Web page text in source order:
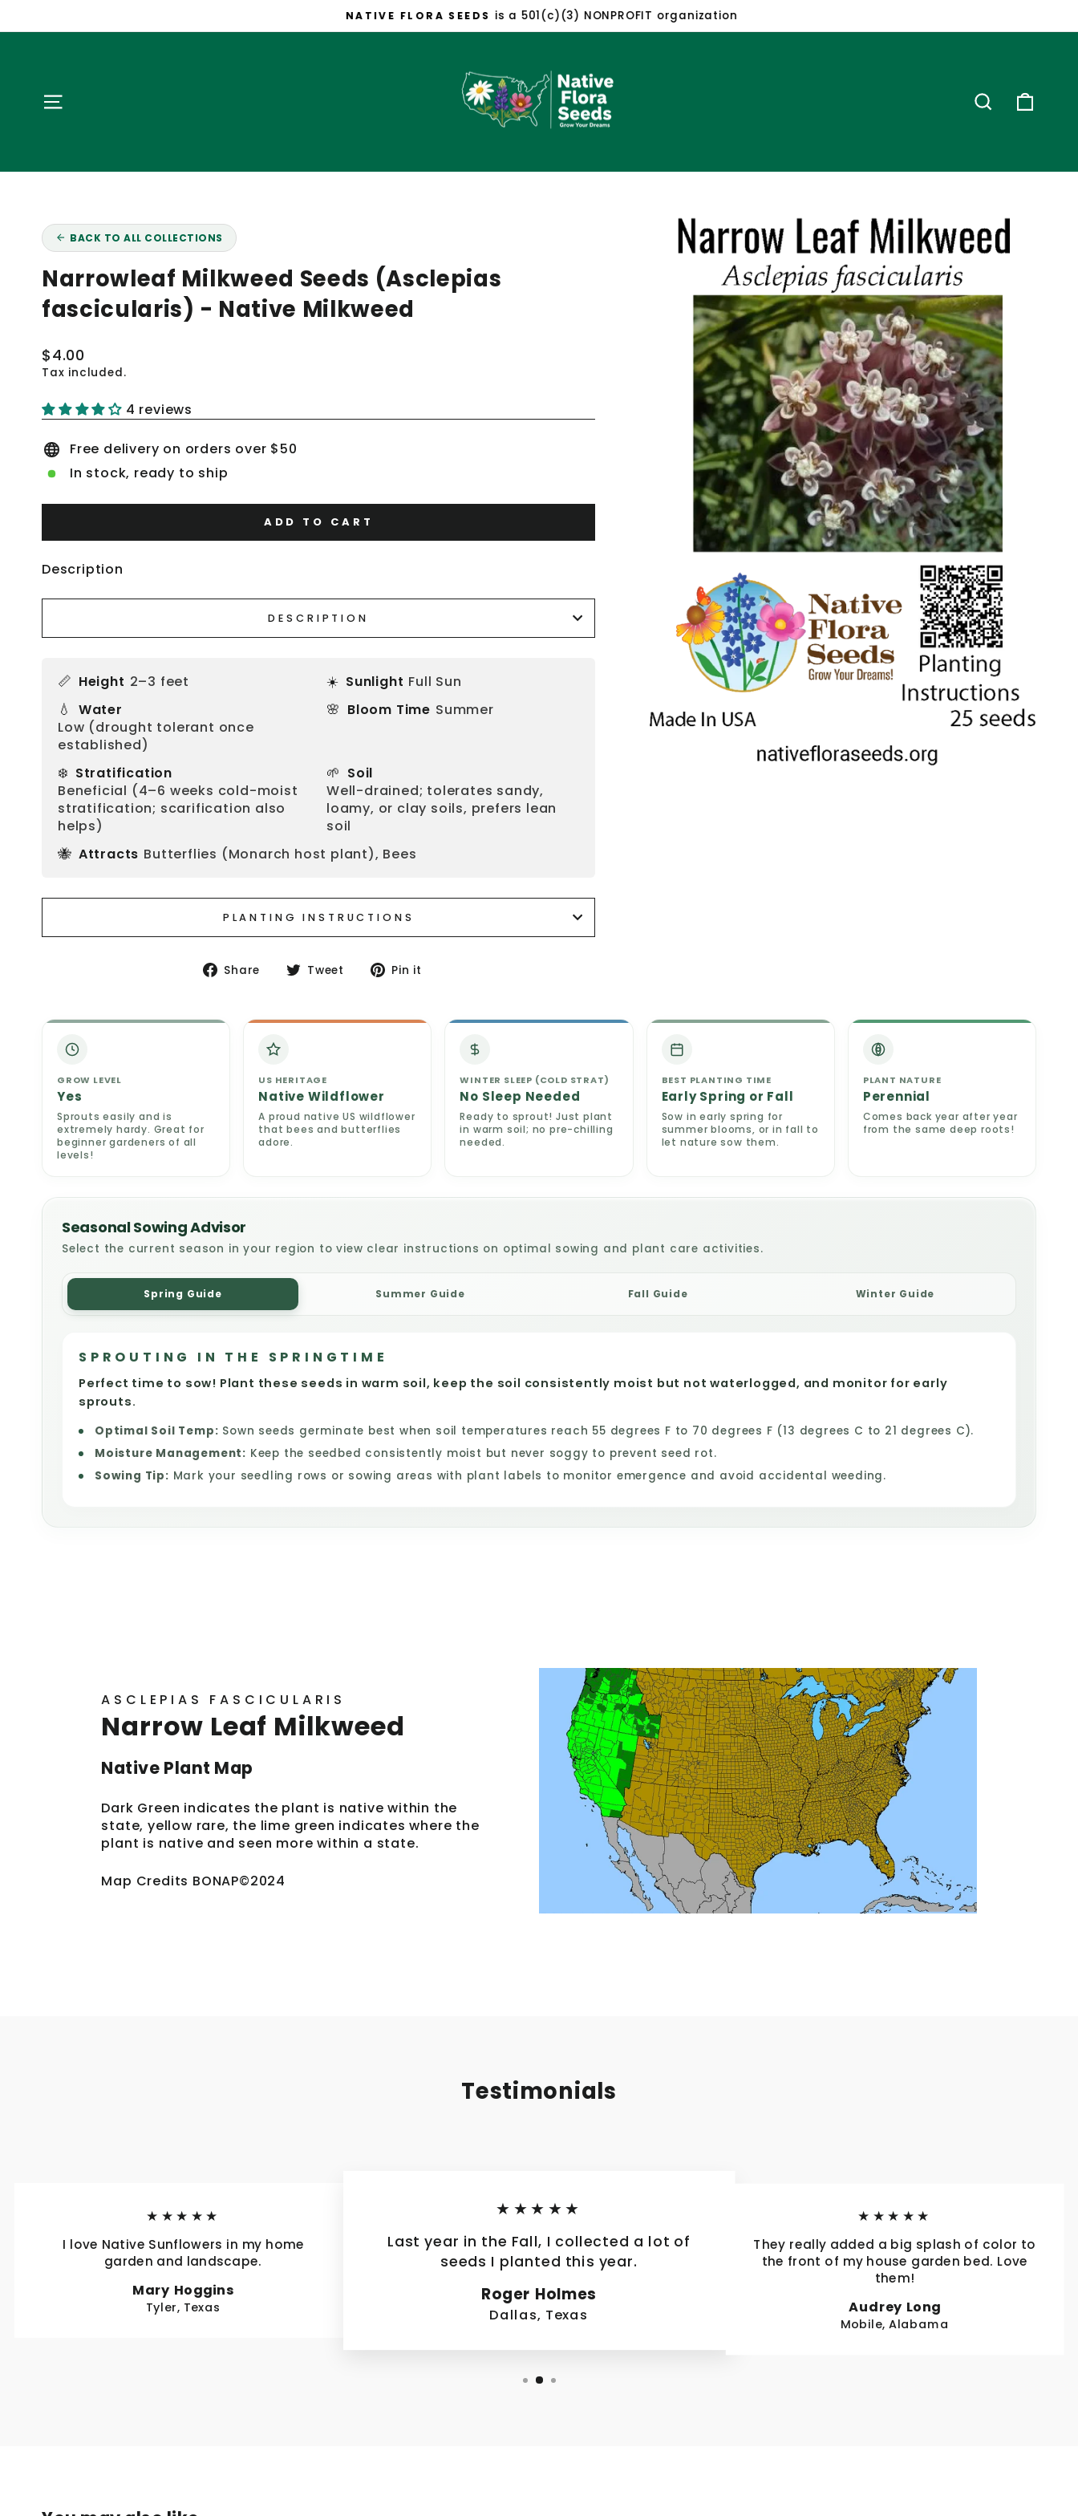
Pause
NATIVE FLORA SEEDS is a 501(c)(3) NONPROFIT organization
Search
BACK TO ALL COLLECTIONS
Narrowleaf Milkweed Seeds (Asclepias
fascicularis) - Native Milkweed
Regular
price
$4.00
Tax included.
4 reviews
Free delivery on orders over $50
In stock, ready to ship
ADD TO CART
Description
DESCRIPTION
📏 Height 2–3 feet ☀️ Sunlight Full Sun
💧
Water
Low (drought tolerant once
established)
🌸 Bloom Time Summer
❄️ Stratification
Beneficial (4–6 weeks cold-moist
stratification; scarification also
helps)
🌱 Soil
Well-drained; tolerates sandy,
loamy, or clay soils, prefers lean
soil
🐝 Attracts Butterflies (Monarch host plant), Bees
PLANTING INSTRUCTIONS
Share
ShareTweet
TweetPin it
GROW LEVEL
Yes
Sprouts easily and is
extremely hardy. Great for
beginner gardeners of all
levels!
US HERITAGE
Native Wildflower
A proud native US wildflower
that bees and butterflies
adore.
WINTER SLEEP (COLD STRAT)
No Sleep Needed
Ready to sprout! Just plant
in warm soil; no pre-chilling
needed.
BEST PLANTING TIME
Early Spring or Fall
Sow in early spring for
summer blooms, or in fall to
let nature sow them.
PLANT NATURE
Perennial
Comes back year after year
from the same deep roots!
Seasonal Sowing Advisor
Select the current season in your region to view clear instructions on optimal sowing and plant care activities.
Spring Guide Summer Guide Fall Guide Winter Guide
SPROUTING IN THE SPRINGTIME
Perfect time to sow! Plant these seeds in warm soil, keep the soil consistently moist but not waterlogged, and monitor for early
sprouts.
Optimal Soil Temp: Sown seeds germinate best when soil temperatures reach 55 degrees F to 70 degrees F (13 degrees C to 21 degrees C).
Moisture Management: Keep the seedbed consistently moist but never soggy to prevent seed rot.
Sowing Tip: Mark your seedling rows or sowing areas with plant labels to monitor emergence and avoid accidental weeding.
ASCLEPIAS FASCICULARIS
Narrow Leaf Milkweed
Native Plant Map
Dark Green indicates the plant is native within the
state, yellow rare, the lime green indicates where the
plant is native and seen more within a state.
Map Credits BONAP©2024
Testimonials
★★★★★
I love Native Sunflowers in my home
garden and landscape.
Mary Hoggins
Tyler, Texas
★★★★★
Last year in the Fall, I collected a lot of
seeds I planted this year.
Roger Holmes
Dallas, Texas
★★★★★
They really added a big splash of color to
the front of my house garden bed. Love
them!
Audrey Long
Mobile, Alabama